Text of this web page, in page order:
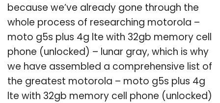
because we’ve already gone through the
whole process of researching motorola –
moto g5s plus 4g lte with 32gb memory cell
phone (unlocked) – lunar gray, which is why
we have assembled a comprehensive list of
the greatest motorola – moto g5s plus 4g
lte with 32gb memory cell phone (unlocked)